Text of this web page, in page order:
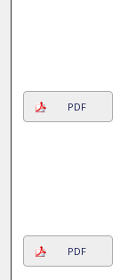
PDF
PDF